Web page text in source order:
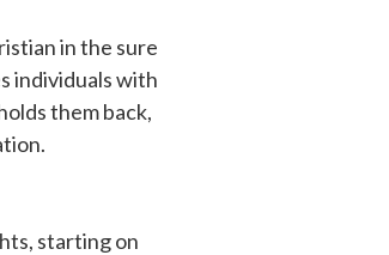
in the sure
individuals with
them back,
starting on